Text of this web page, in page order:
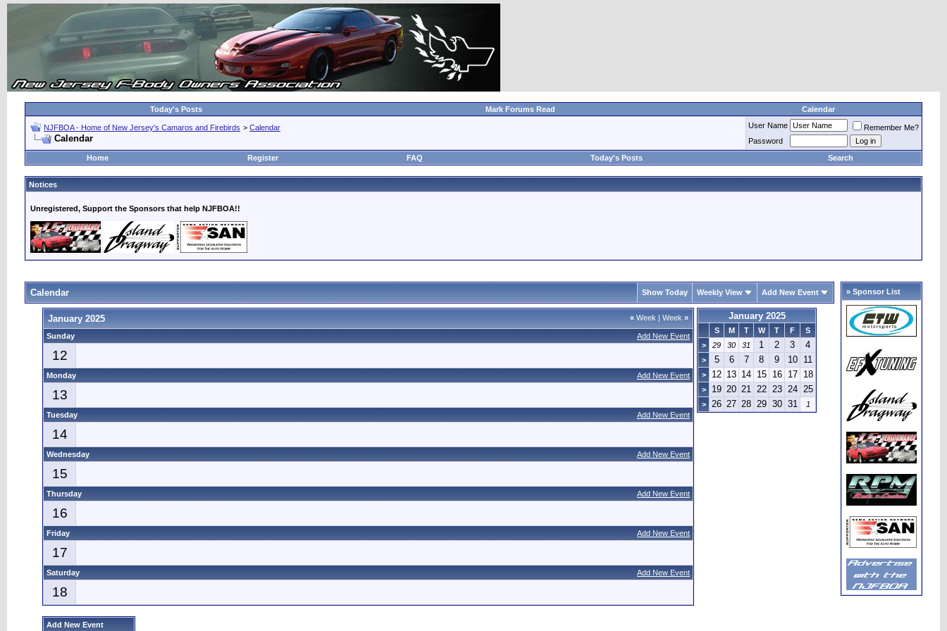
Today's Posts Mark Forums Read Calendar
NJFBOA - Home of New Jersey's Camaros and Firebirds > Calendar
Calendar
User Name
Remember Me?
Password
Home
Register FAQ Today's Posts Search
Notices
Unregistered, Support the Sponsors that help NJFBOA!!
Calendar Show Today Weekly View Add New Event
« Week | Week »
January 2025
Add New Event
Sunday
12
Add New Event
Monday
13
Add New Event
Tuesday
14
Add New Event
Wednesday
15
Add New Event
Thursday
16
Add New Event
Friday
17
Add New Event
Saturday
18
January 2025
S M T W T F
S
>
29 30 31 1 2 3 4
> 5 6 7 8 9 10 11
> 12 13 14 15 16 17 18
> 19 20 21 22 23 24 25
> 26 27 28 29 30 31 1
Add New Event
» Sponsor List